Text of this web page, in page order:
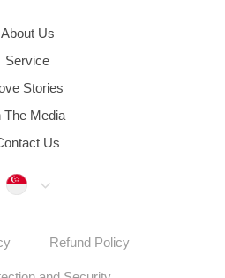
About Us
Service
Stories
The Media
Us
Singapore
Refund Policy